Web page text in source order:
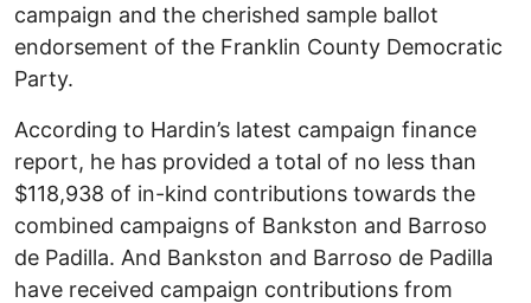
campaign and the cherished sample ballot
endorsement of the Franklin County Democratic
Party.
According to Hardin’s latest campaign finance
report, he has provided a total of no less than
$118,938 of in-kind contributions towards the
combined campaigns of Bankston and Barroso
de Padilla. And Bankston and Barroso de Padilla
have received campaign contributions from